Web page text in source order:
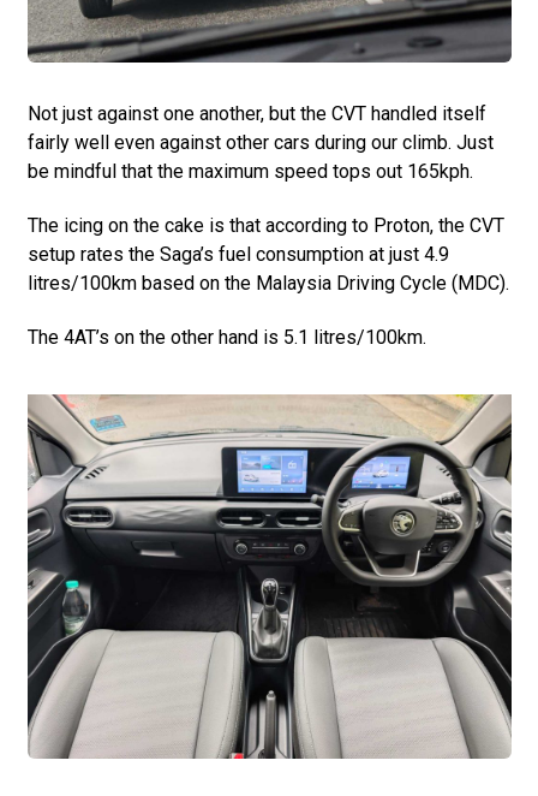
Not just against one another, but the CVT handled itself
fairly well even against other cars during our climb. Just
be mindful that the maximum speed tops out 165kph.
The icing on the cake is that according to Proton, the CVT
setup rates the Saga’s fuel consumption at just 4.9
litres/100km based on the Malaysia Driving Cycle (MDC).
The 4AT’s on the other hand is 5.1 litres/100km.